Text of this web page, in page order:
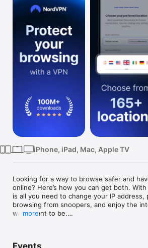
Vision
Watch
iPhone, iPad, Mac, Apple TV
Looking for a way to browse safer and
online? Here’s how you can get both.
is all you need to change your IP
browsing from snoopers, and enjoy the
was meant to be.
more